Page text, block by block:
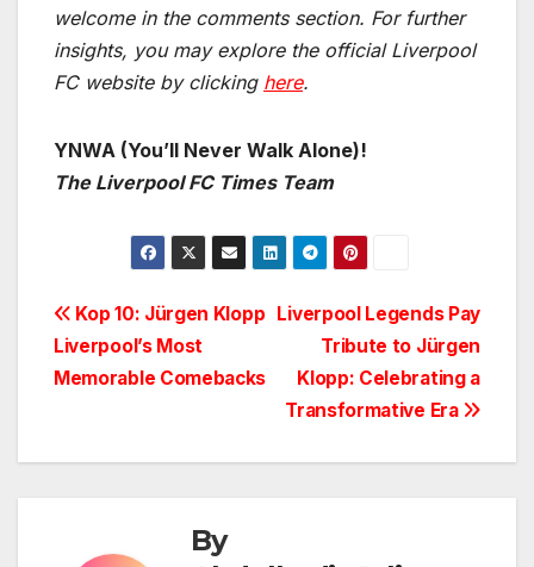
welcome in the comments section. For further
insights, you may explore the official Liverpool
FC website by clicking here.
YNWA (You’ll Never Walk Alone)!
The Liverpool FC Times Team
Post
navigation
Liverpool Legends Pay
Tribute to Jürgen
Klopp: Celebrating a
Transformative Era
Kop 10: Jürgen Klopp
Liverpool’s Most
Memorable Comebacks
By